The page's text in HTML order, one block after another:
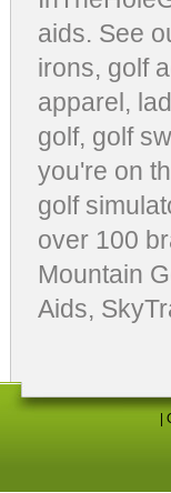
aids. See
irons, golf
apparel,
golf, golf
you're on
golf
over 100
Mountain
Aids,